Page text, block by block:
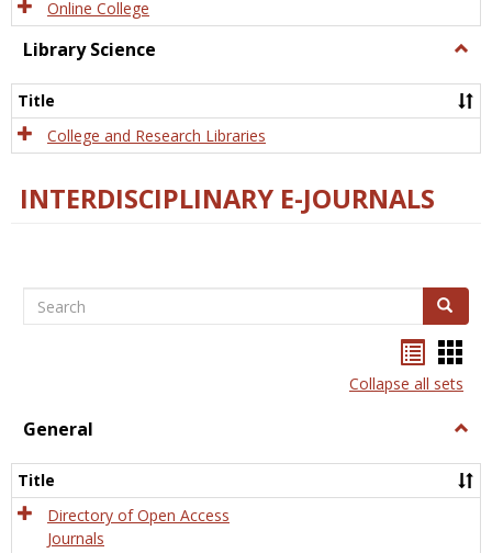
Online College
Library Science
Title
College and Research Libraries
INTERDISCIPLINARY E-JOURNALS
Search Search
listcard
view
Collapse all sets
General
Title
Directory of Open Access
Journals